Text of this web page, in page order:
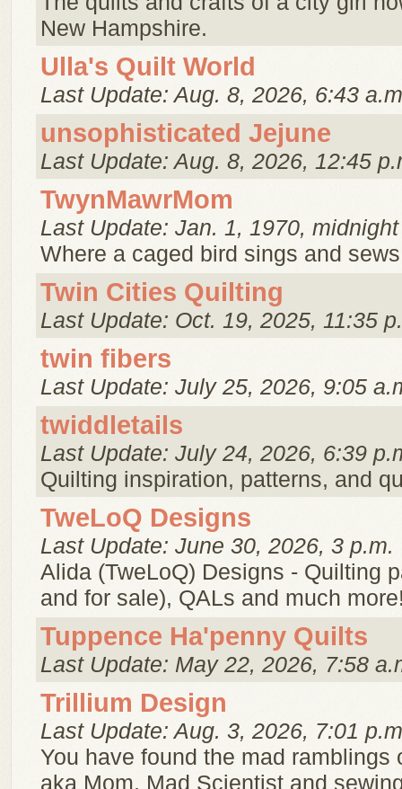
New Hampshire.
Ulla's Quilt World
Last Update: Aug. 8, 2026, 6:43
unsophisticated Jejune
Last Update: Aug. 8, 2026, 12:45
TwynMawrMom
Last Update: Jan. 1, 1970, midnight
Where a caged bird sings and
Twin Cities Quilting
Last Update: Oct. 19, 2025, 11:35
twin fibers
Last Update: July 25, 2026, 9:05
twiddletails
Last Update: July 24, 2026, 6:39
Quilting inspiration, patterns, and
TweLoQ Designs
Last Update: June 30, 2026, 3 p.m.
Alida (TweLoQ) Designs - Quilting
and for sale), QALs and much
Tuppence Ha'penny Quilts
Last Update: May 22, 2026, 7:58
Trillium Design
Last Update: Aug. 3, 2026, 7:01
You have found the mad ramblings
aka Mom, Mad Scientist and